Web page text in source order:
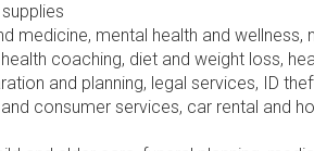
medicine, mental health and wellness,
coaching, diet and weight loss,
and planning, legal services, ID
consumer services, car rental and